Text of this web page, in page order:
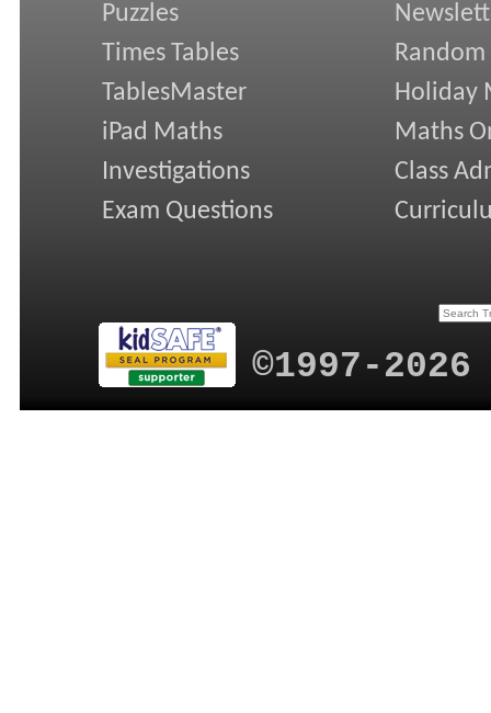
Puzzles
Times Tables
TablesMaster
iPad Maths
Investigations
Exam Questions
Random
Holiday
Maths
Class
©1997-2026